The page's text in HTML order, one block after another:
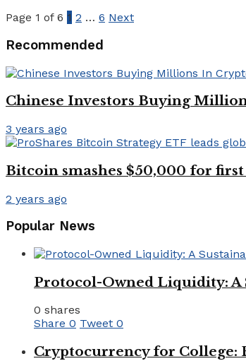
Page 1 of 6 1 2 … 6 Next
Recommended
Chinese Investors Buying
3 years ago
Bitcoin smashes $50,000 for
2 years ago
Popular News
Protocol-Owned Liquidity:
0 shares
Share 0 Tweet 0
Cryptocurrency for College: